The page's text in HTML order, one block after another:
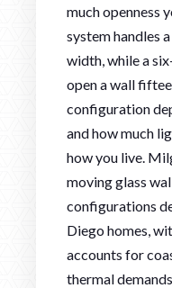
much openness
system handles
width, while a
open a wall
configuration
and how much
how you live.
moving glass
configurations
Diego homes,
accounts for
thermal